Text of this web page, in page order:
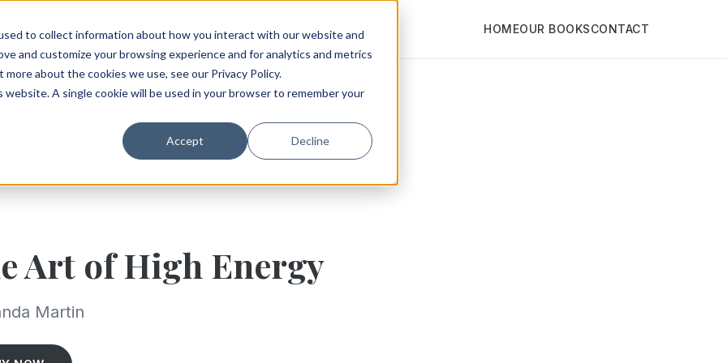
to collect information about how you interact with our website and
and customize your browsing experience and for analytics and metrics
about the cookies we use, see our Privacy Policy.
A single cookie will be used in your browser to remember your
Accept Decline
HOMEOUR BOOKSCONTACT
Art of High Energy
Martin